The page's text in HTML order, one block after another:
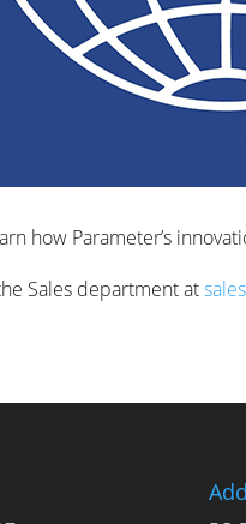
how Parameter’s
Sales department at